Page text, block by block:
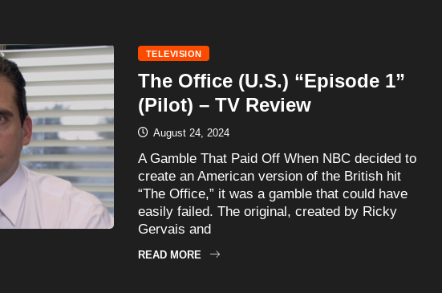
TELEVISION
The Office (U.S.) “Episode 1”
(Pilot) – TV Review
August 24, 2024
A Gamble That Paid Off When NBC decided to
create an American version of the British hit
“The Office,” it was a gamble that could have
easily failed. The original, created by Ricky
Gervais and
READ MORE